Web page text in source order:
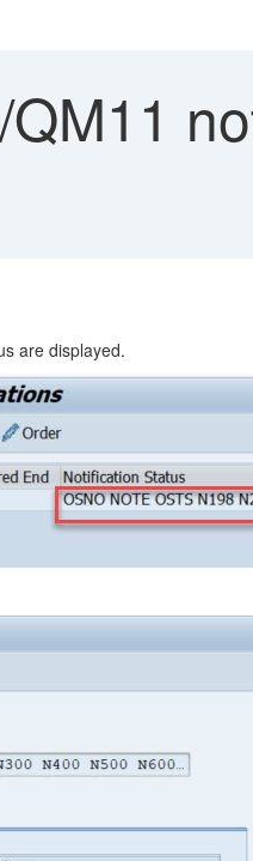
are displayed.